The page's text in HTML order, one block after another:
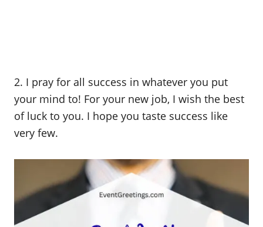
2. I pray for all success in whatever you put
your mind to! For your new job, I wish the best
of luck to you. I hope you taste success like
very few.